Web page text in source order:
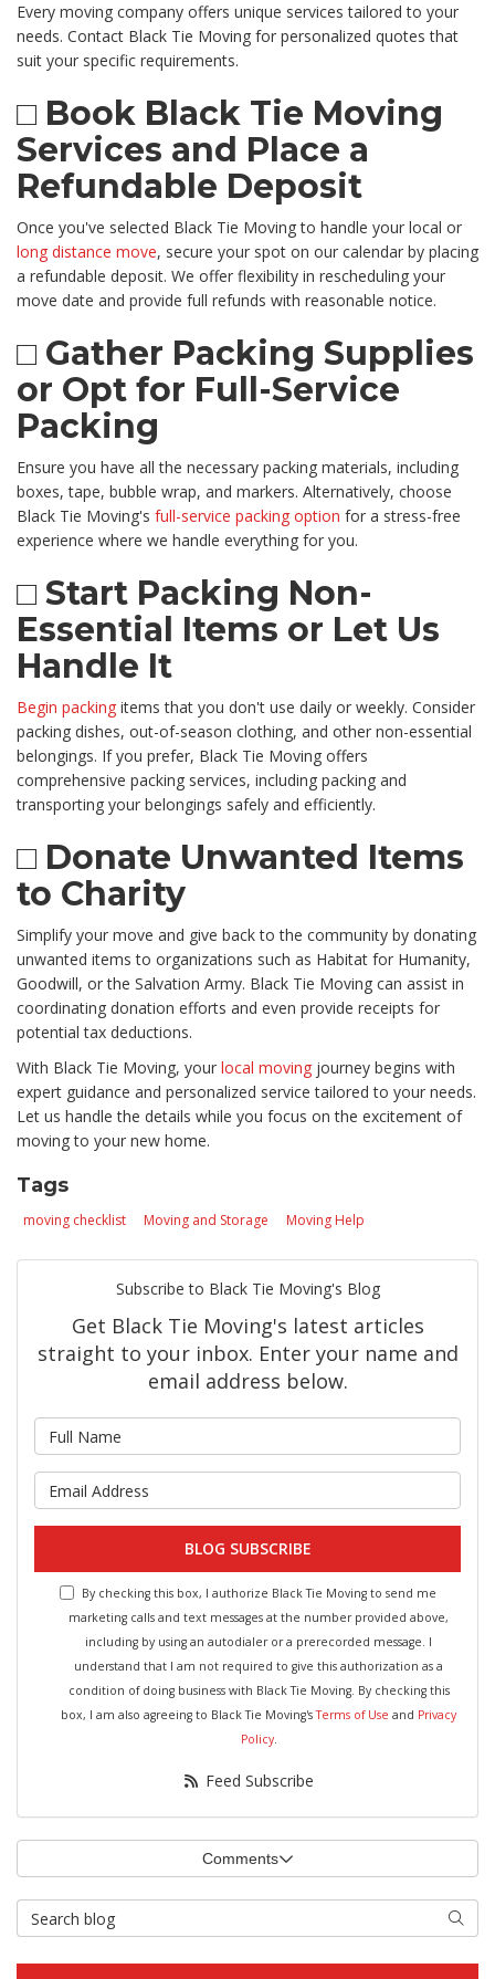
Every moving company offers unique services tailored to your
needs. Contact Black Tie Moving for personalized quotes that
suit your specific requirements.
□ Book Black Tie Moving
Services and Place a
Refundable Deposit
Once you've selected Black Tie Moving to handle your local or
long distance move, secure your spot on our calendar by placing
a refundable deposit. We offer flexibility in rescheduling your
move date and provide full refunds with reasonable notice.
□ Gather Packing Supplies
or Opt for Full-Service
Packing
Ensure you have all the necessary packing materials, including
boxes, tape, bubble wrap, and markers. Alternatively, choose
Black Tie Moving's full-service packing option for a stress-free
experience where we handle everything for you.
□ Start Packing Non-
Essential Items or Let Us
Handle It
Begin packing items that you don't use daily or weekly. Consider
packing dishes, out-of-season clothing, and other non-essential
belongings. If you prefer, Black Tie Moving offers
comprehensive packing services, including packing and
transporting your belongings safely and efficiently.
□ Donate Unwanted Items
to Charity
Simplify your move and give back to the community by donating
unwanted items to organizations such as Habitat for Humanity,
Goodwill, or the Salvation Army. Black Tie Moving can assist in
coordinating donation efforts and even provide receipts for
potential tax deductions.
With Black Tie Moving, your local moving journey begins with
expert guidance and personalized service tailored to your needs.
Let us handle the details while you focus on the excitement of
moving to your new home.
Tags
moving checklist Moving and Storage Moving Help
Subscribe to Black Tie Moving's Blog
Get Black Tie Moving's latest articles
straight to your inbox. Enter your name and
email address below.
BLOG SUBSCRIBE
By checking this box, I authorize Black Tie Moving to send me
marketing calls and text messages at the number provided above,
including by using an autodialer or a prerecorded message. I
understand that I am not required to give this authorization as a
condition of doing business with Black Tie Moving. By checking this
box, I am also agreeing to Black Tie Moving'sTerms of Use and Privacy
Policy.
Feed Subscribe
Comments
Search Blog Search